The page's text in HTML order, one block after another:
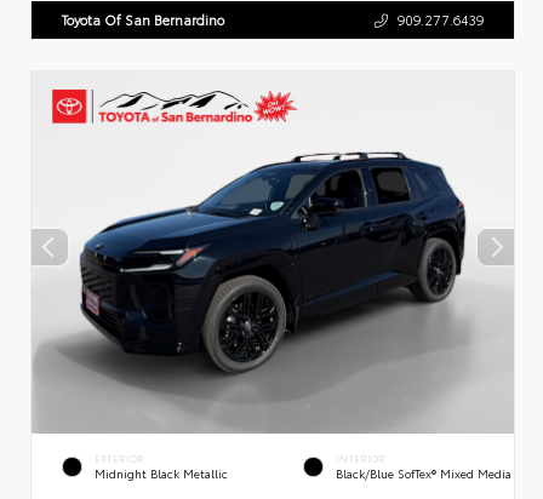
Toyota Of San Bernardino 909.277.6439
EXTERIOR
Midnight Black Metallic
INTERIOR
Black/Blue SofTex® Mixed Media